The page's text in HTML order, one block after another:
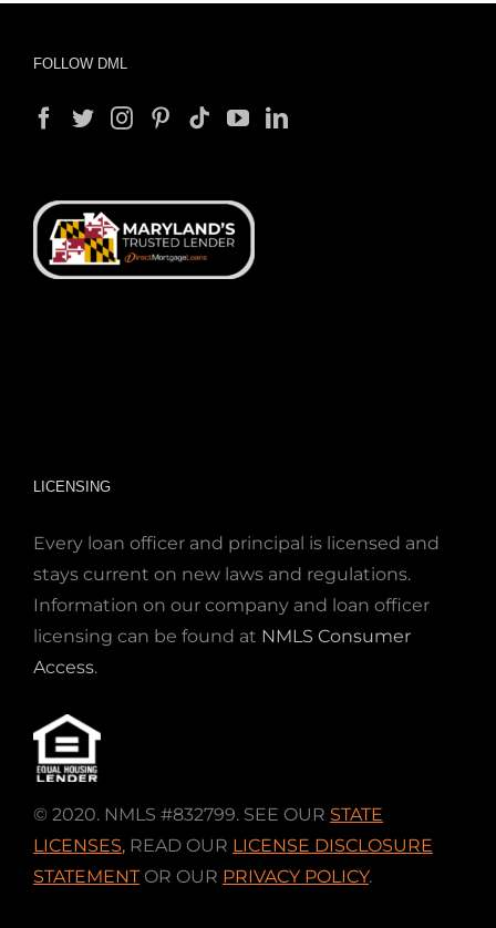
FOLLOW DML
LICENSING
Every loan officer and principal is licensed and
stays current on new laws and regulations.
Information on our company and loan officer
licensing can be found at NMLS Consumer
Access.
© 2020. NMLS #832799. SEE OUR STATE
LICENSES, READ OUR LICENSE DISCLOSURE
STATEMENTOR OUR PRIVACY POLICY.